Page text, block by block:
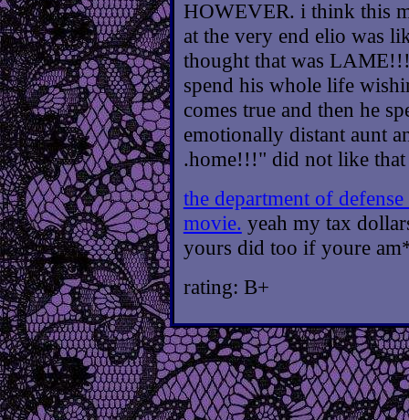
HOWEVER. i think this
at the very end elio was
thought that was
spend his whole life
comes true and then he
emotionally distant aunt
.home!!!" did not like that
the department of
movie. yeah my tax
yours did too if youre
rating: B+